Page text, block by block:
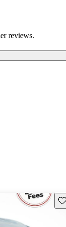
reviews.